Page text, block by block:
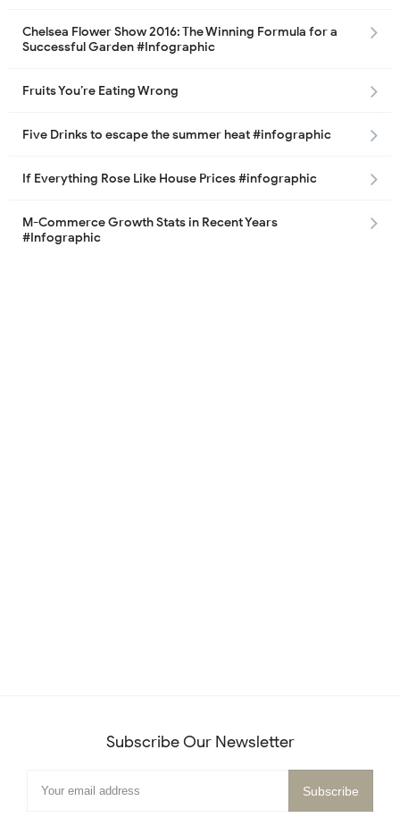
Chelsea Flower Show 2016: The Winning Formula for a
Successful Garden #Infographic
Fruits You’re Eating Wrong
Five Drinks to escape the summer heat #infographic
If Everything Rose Like House Prices #infographic
M-Commerce Growth Stats in Recent Years
#Infographic
Subscribe Our Newsletter